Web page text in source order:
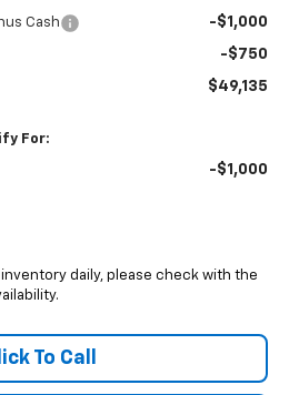
Cash -$1,000
-$750
$49,135
For:
-$1,000
daily, please check with the
To Call